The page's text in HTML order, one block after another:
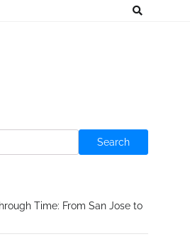
Search
Time: From San Jose to